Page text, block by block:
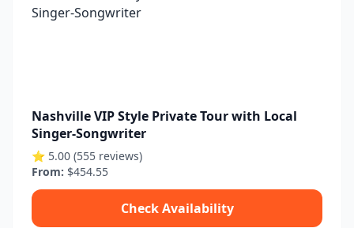
Nashville VIP Style Private Tour with Local
Singer-Songwriter
⭐ 5.00 (555 reviews)
From: $454.55
Check Availability